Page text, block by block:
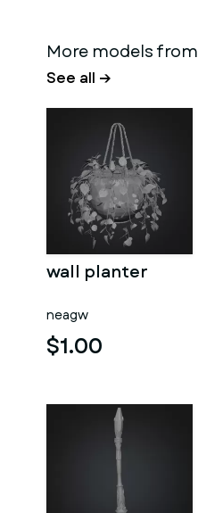
More models from
See all →
wall planter
neagw
$1.00